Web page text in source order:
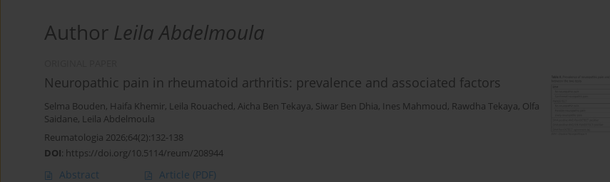
Author Leila Abdelmoula
Neuropathic pain in rheumatoid arthritis: prevalence and associated factors
Selma Bouden, Haifa Khemir, Leila Rouached, Aicha Ben Tekaya, Siwar Ben Dhia, Ines Mahmoud, Rawdha Tekaya, Olfa
Saidane, Leila Abdelmoula
Reumatologia 2026;64(2):132-138
DOI: https://doi.org/10.5114/reum/208944
Abstract Article (PDF)